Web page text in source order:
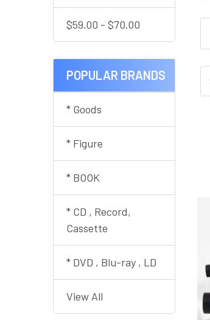
$59.00 - $70.00
POPULAR BRANDS
* Goods
* Figure
* BOOK
* CD , Record,
Cassette
* DVD , Blu-ray , LD
View All